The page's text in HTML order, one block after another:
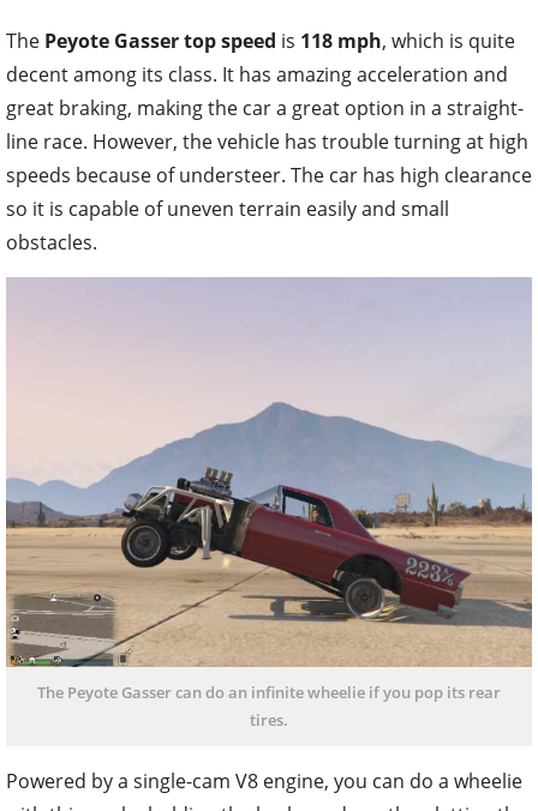
The Peyote Gasser top speed is 118 mph, which is quite
decent among its class. It has amazing acceleration and
great braking, making the car a great option in a straight-
line race. However, the vehicle has trouble turning at high
speeds because of understeer. The car has high clearance
so it is capable of uneven terrain easily and small
obstacles.
The Peyote Gasser can do an infinite wheelie if you pop its rear
tires.
Powered by a single-cam V8 engine, you can do a wheelie